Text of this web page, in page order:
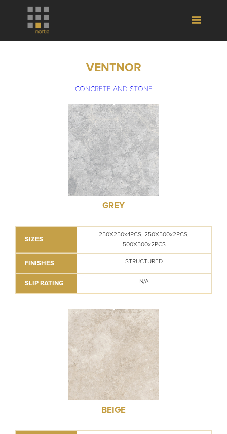
VENTNOR
CONCRETE AND STONE
GREY
SIZES
250X250x4PCS, 250X500x2PCS,
500X500x2PCS
FINISHES STRUCTURED
SLIP RATING N/A
BEIGE